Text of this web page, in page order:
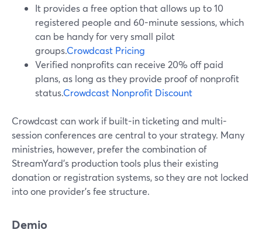
It provides a free option that allows up to 10
registered people and 60-minute sessions, which
can be handy for very small pilot
groups.Crowdcast Pricing
Verified nonprofits can receive 20% off paid
plans, as long as they provide proof of nonprofit
status.Crowdcast Nonprofit Discount
Crowdcast can work if built-in ticketing and multi-
session conferences are central to your strategy. Many
ministries, however, prefer the combination of
StreamYard’s production tools plus their existing
donation or registration systems, so they are not locked
into one provider’s fee structure.
Demio